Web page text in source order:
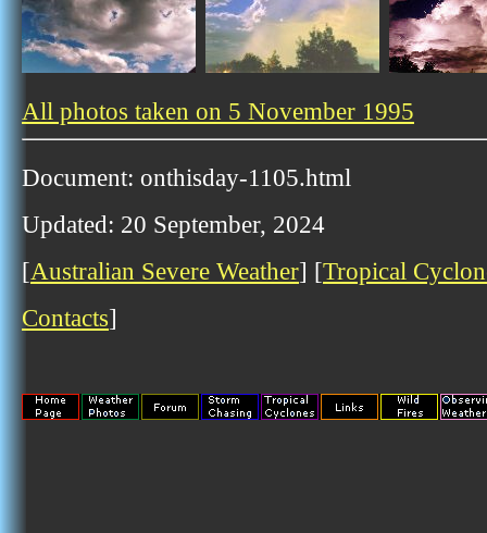
All photos taken on 5 November 1995
Document: onthisday-1105.html
Updated: 20 September, 2024
[Australian Severe Weather] [Tropical
Contacts]